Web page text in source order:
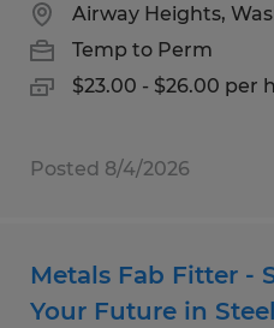
Airway Heights,
Temp to Perm
$23.00 - $26.00 per
Posted 8/4/2026
Metals Fab Fitter -
Your Future in Steel